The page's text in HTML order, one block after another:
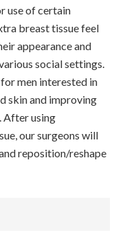
use of certain
breast tissue feel
appearance and
social settings.
men interested in
skin and improving
After using
our surgeons will
reposition/reshape